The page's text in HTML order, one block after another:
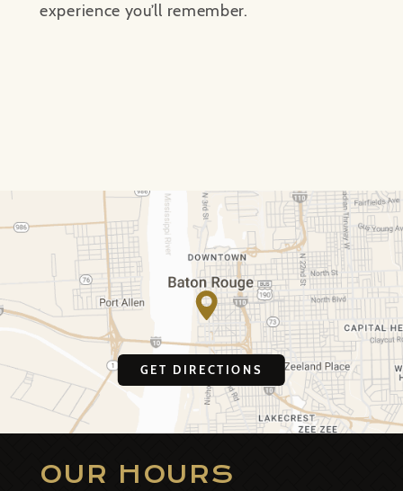
experience you’ll remember.
GET DIRECTIONS
OUR HOURS